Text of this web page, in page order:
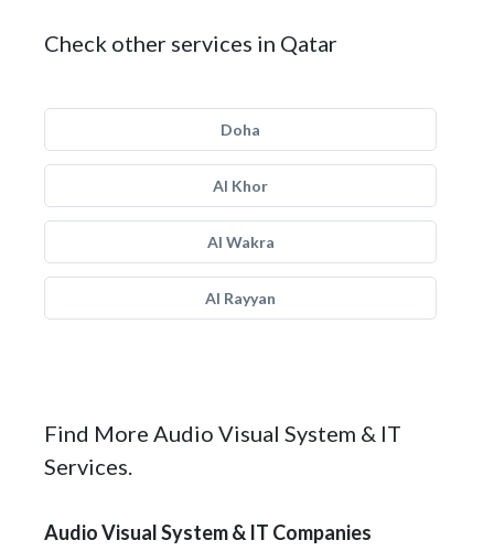
Check other services in Qatar
Doha
Al Khor
Al Wakra
Al Rayyan
Find More Audio Visual System & IT
Services.
Audio Visual System & IT Companies